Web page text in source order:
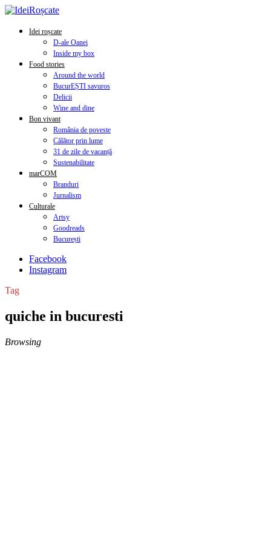
Idei roșcate
D-ale Oanei
Inside my box
Food stories
Around the world
BucurEȘTI savuros
Delicii
Wine and dine
Bon vivant
România de poveste
Călător prin lume
31 de zile de vacanță
Sustenabilitate
marCOM
Branduri
Jurnalism
Culturale
Artsy
Goodreads
București
Facebook
Instagram
Tag
quiche in bucuresti
Browsing